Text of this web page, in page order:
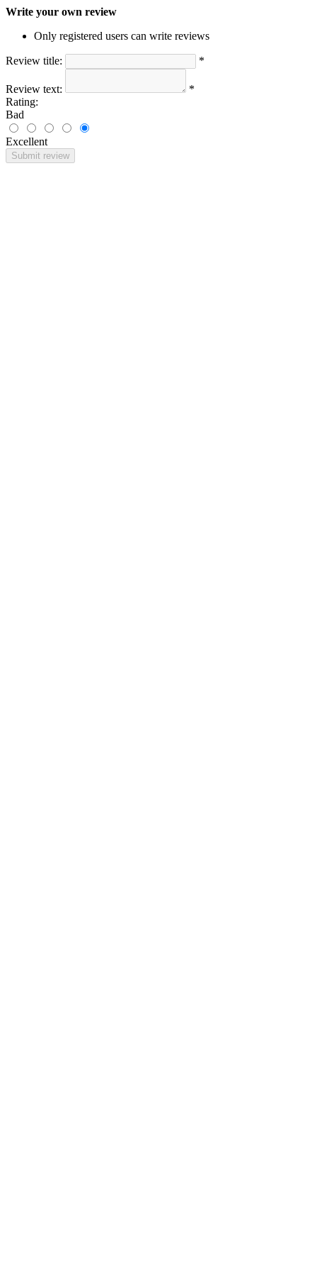
Write your own review
Only registered users can write reviews
Review title: *
Review text:
*
Rating:
Bad
Excellent
Submit review